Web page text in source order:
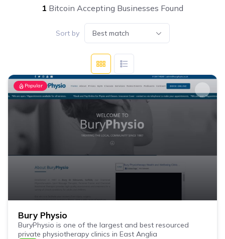
1 Bitcoin Accepting Businesses Found
Sort by Best match
Popular
Bury Physio
BuryPhysio is one of the largest and best resourced
private physiotherapy clinics in East Anglia